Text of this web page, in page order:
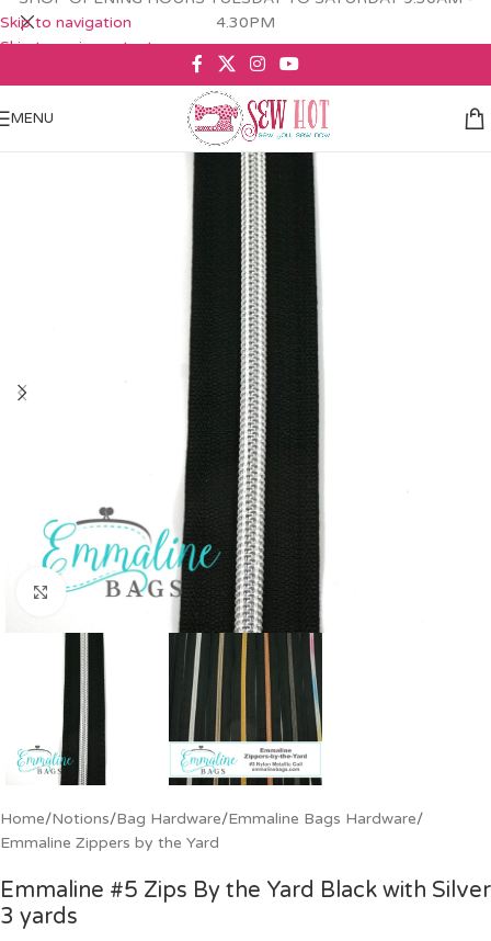
Skip to navigation
Skip to main content
4.30PM
MENU
Click to enlarge
Home/Notions/Bag Hardware/Emmaline Bags Hardware/
Emmaline Zippers by the Yard
Emmaline #5 Zips By the Yard Black with Silver
3 yards